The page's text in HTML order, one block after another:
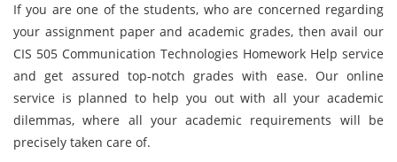
If you are one of the students, who are concerned regarding
your assignment paper and academic grades, then avail our
CIS 505 Communication Technologies Homework Help service
and get assured top-notch grades with ease. Our online
service is planned to help you out with all your academic
dilemmas, where all your academic requirements will be
precisely taken care of.